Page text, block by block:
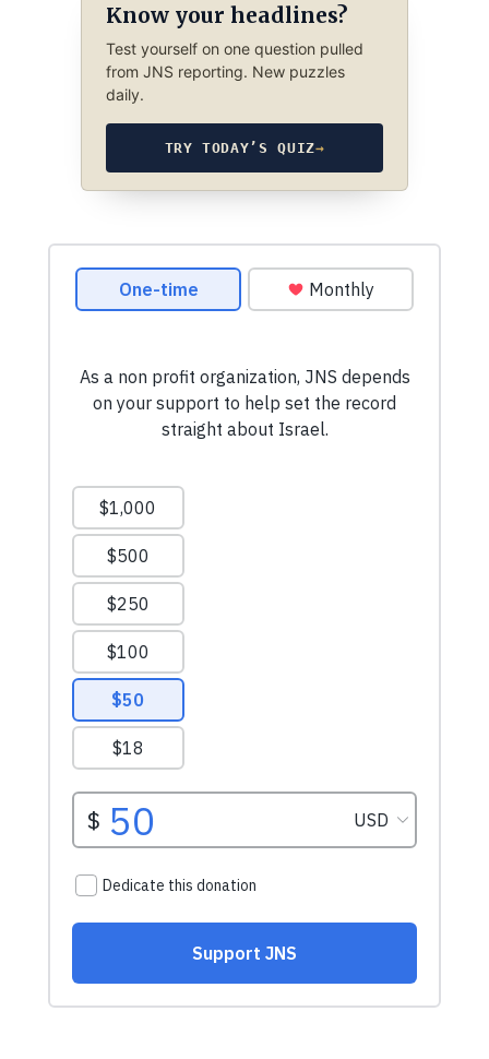
Know your headlines?
Test yourself on one question pulled
from JNS reporting. New puzzles
daily.
TRY TODAY’S QUIZ→